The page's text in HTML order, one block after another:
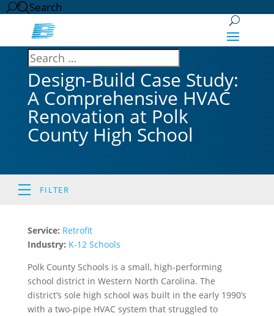
Search
Design-Build Case Study:
A Comprehensive HVAC
Renovation at Polk
County High School
FILTER
Service: Retrofit
Industry: K-12 Schools
Polk County Schools is a small, high-performing
school district in Western North Carolina. The
district’s sole high school was built in the early 1990’s
with a two-pipe HVAC system that struggled to